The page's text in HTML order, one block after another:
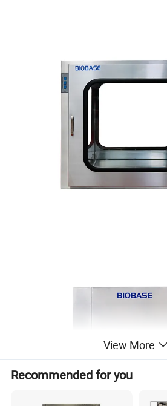
View More
Recommended for you